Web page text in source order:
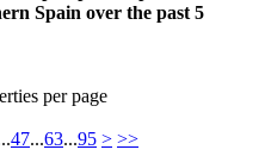
Spain over the past 5
per page
47...63...95 > >>